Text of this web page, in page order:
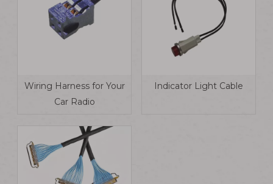
Wiring Harness for Your
Car Radio
Indicator Light Cable